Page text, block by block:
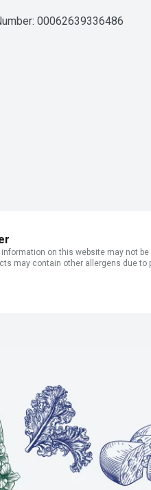
00062639336486
on this website may not
may contain other allergens due